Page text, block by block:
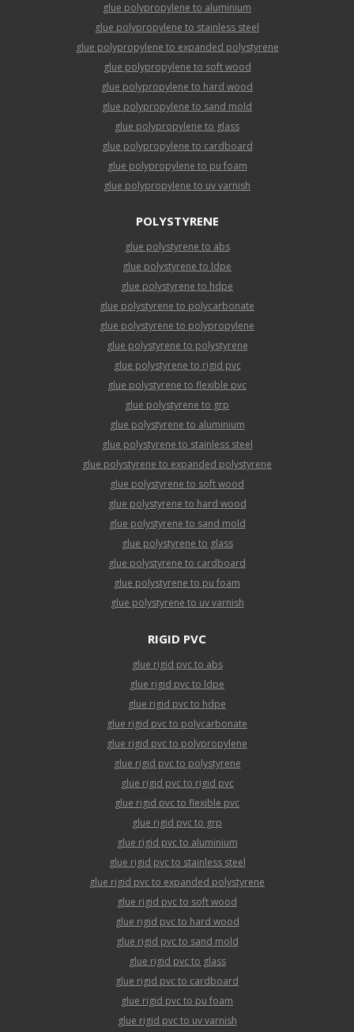
glue polypropylene to aluminium
glue polypropylene to stainless steel
glue polypropylene to expanded polystyrene
glue polypropylene to soft wood
glue polypropylene to hard wood
glue polypropylene to sand mold
glue polypropylene to glass
glue polypropylene to cardboard
glue polypropylene to pu foam
glue polypropylene to uv varnish
POLYSTYRENE
glue polystyrene to abs
glue polystyrene to ldpe
glue polystyrene to hdpe
glue polystyrene to polycarbonate
glue polystyrene to polypropylene
glue polystyrene to polystyrene
glue polystyrene to rigid pvc
glue polystyrene to flexible pvc
glue polystyrene to grp
glue polystyrene to aluminium
glue polystyrene to stainless steel
glue polystyrene to expanded polystyrene
glue polystyrene to soft wood
glue polystyrene to hard wood
glue polystyrene to sand mold
glue polystyrene to glass
glue polystyrene to cardboard
glue polystyrene to pu foam
glue polystyrene to uv varnish
RIGID PVC
glue rigid pvc to abs
glue rigid pvc to ldpe
glue rigid pvc to hdpe
glue rigid pvc to polycarbonate
glue rigid pvc to polypropylene
glue rigid pvc to polystyrene
glue rigid pvc to rigid pvc
glue rigid pvc to flexible pvc
glue rigid pvc to grp
glue rigid pvc to aluminium
glue rigid pvc to stainless steel
glue rigid pvc to expanded polystyrene
glue rigid pvc to soft wood
glue rigid pvc to hard wood
glue rigid pvc to sand mold
glue rigid pvc to glass
glue rigid pvc to cardboard
glue rigid pvc to pu foam
glue rigid pvc to uv varnish